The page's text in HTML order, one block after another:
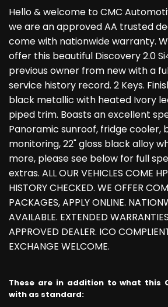
Hello & welcome to CMC
we are an approved AA trusted
come with nationwide warranty.
offer this beautiful Discovery 2.0
previous owner from new with a
service history record. 2 Keys.
black metallic with heated Ivory
piped trim. Boasts an excellent
Panoramic sunroof, fridge cooler,
monitoring, 22" gloss black alloy
more, please see below for full
extras. ALL OUR VEHICLES COME
HISTORY CHECKED. WE OFFER
PACKAGES, APPLY ONLINE.
AVAILABLE. EXTENDED
APPROVED DEALER. ICO
EXCHANGE WELCOME.
These are in addition to what this
with as standard: